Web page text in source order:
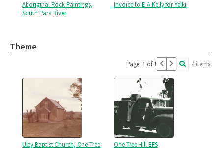
Aboriginal Rock Paintings,
South Para River
Invoice to E.A Kelly for Yelki
Theme
Page: 1 of 1 4 items
Uley Baptist Church, One Tree
One Tree Hill EFS